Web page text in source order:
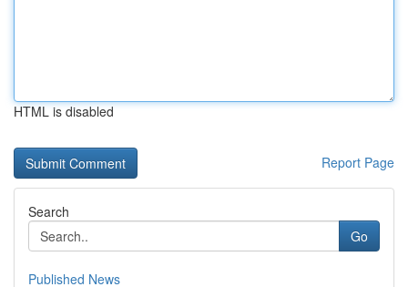
HTML is disabled
Report Page
Search
Go
Published News